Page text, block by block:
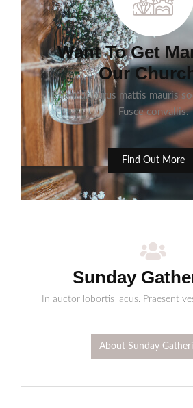
Want To Get
Our
Etiam ut purus mattis mauris
Fusce convallis.
Find Out More
Sunday
In auctor lobortis lacus. Praesent
About Sunday